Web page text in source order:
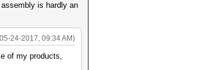
is hardly an
24-2017, 09:34 AM)
of my products,